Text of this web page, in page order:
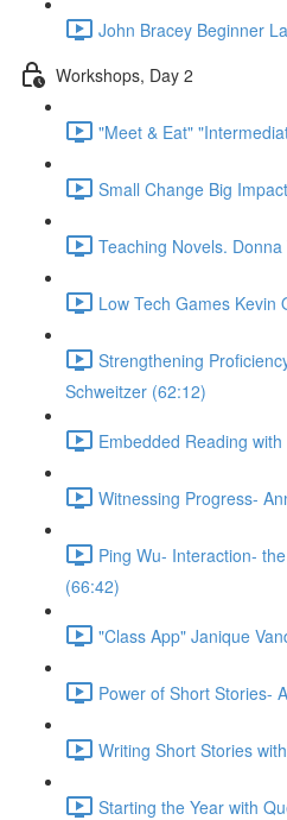
John Bracey Beginner
Workshops, Day 2
"Meet & Eat"
Small Change Big
Teaching Novels.
Low Tech Games Kevin
Strengthening
Schweitzer (62:12)
Embedded Reading
Witnessing Progress-
Ping Wu- Interaction-
(66:42)
"Class App" Janique
Power of Short Stories-
Writing Short Stories
Starting the Year with